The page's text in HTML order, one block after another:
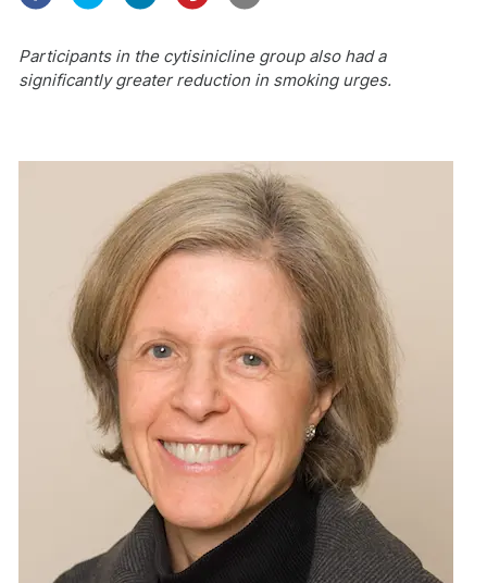
Participants in the cytisinicline group also had a
significantly greater reduction in smoking urges.